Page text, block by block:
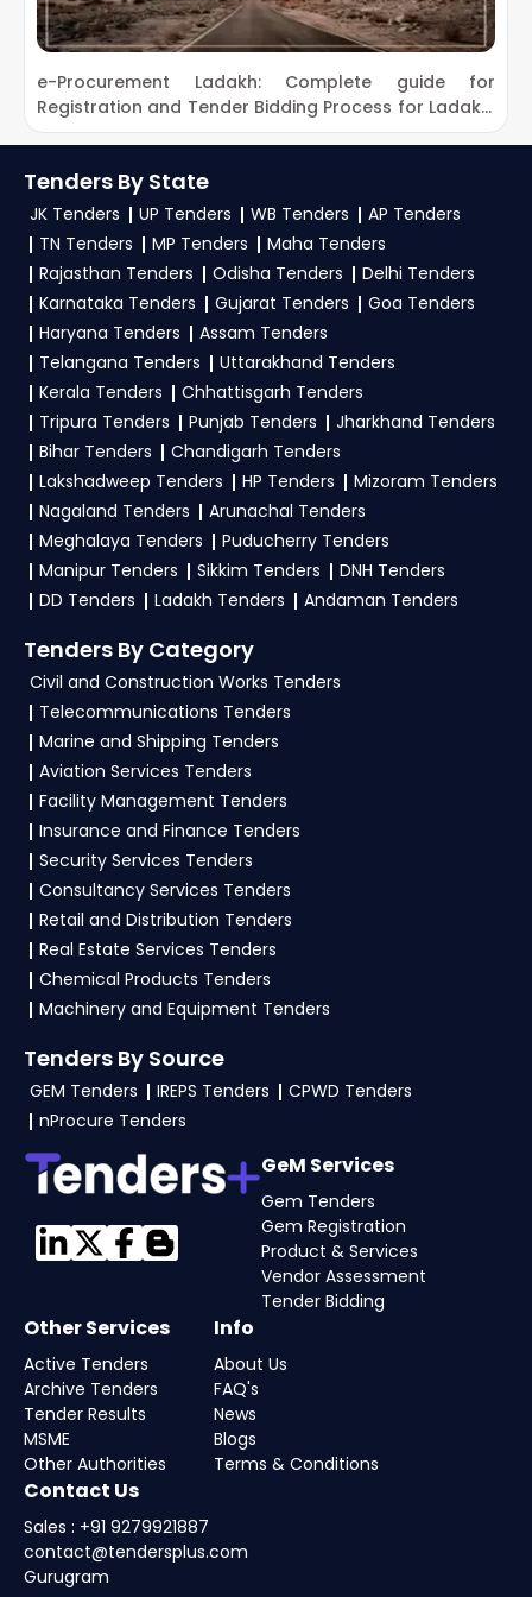
Assam Rifles Tenders
Bharat Sanchar Nigam Limited Portal
Tenders
Border Road Organisation Tenders
Tenders
Central Council for Research In Ayurvedic
Sciences Tenders
Food Corporation of India Tenders
Indian Army Tenders
Indian Council of Agricultural Research
Tenders
Power Grid Corporation of India Limited
2. How can customers subscribe to daily alerts
GeM Tenders from Nagaland
To get daily alerts for Nagaland Tenders on the
GEM Portal Nagaland Tenders, register on
TendersPlus with your mobile number and
business details. Apply filters by department or
category to receive email updates on new
Government e-Marketplace procurement
opportunities from Nagaland.
3. What is the process to bid forNagaland
Tenders on the GEM Portal Nagaland
Tenders?
To apply for Nagaland Tenders on the GEM
Portal Nagaland Tenders, start withGeM
Registrationas a seller on the Government e-
Marketplace. After successful login, list your
offerings under relevant GeM Products
Bid/RA section, apply filters to locate suitable
Nagaland-specific tenders, and review the
eligibility criteria. Upload all necessary
documents and complete the Tender Bidding
process before the deadline. Ensure accuracy in
submission and monitor your bid status
regularly. TendersPlus offers expert
consultancy
and boost your chances of success on the GEM
Portal Nagaland Tenders.
4. What are the documents required by vendors
to participate inNagaland Tenders
Portal?
To apply for Nagaland Tenders via the GGEM
Portal Nagaland Tenders, the seller typically
need GST and PAN, business registration, past
work orders, audited financials, technical
documents, and any tender-specific
documents. Upload all documents as per the
NIT guidelines on the Government e-
Marketplace. Visit our
Tender Bidding
assistance.
e-Procurement Ladakh: Complete guide for
Registration and Tender Bidding Process for Ladakh,
Kargil and Leh Tenders
Tenders By State
JK Tenders UP Tenders WB Tenders
AP Tenders
TN Tenders
MP Tenders
Maha Tenders
Rajasthan Tenders
Odisha Tenders
Delhi Tenders
Karnataka Tenders
Gujarat Tenders
Goa Tenders
Haryana Tenders
Assam Tenders
Telangana Tenders
Uttarakhand Tenders
Kerala Tenders
Chhattisgarh Tenders
Tripura Tenders
Punjab Tenders
Jharkhand Tenders
Bihar Tenders
Chandigarh Tenders
Lakshadweep Tenders
HP Tenders
Mizoram Tenders
Nagaland Tenders
Arunachal Tenders
Meghalaya Tenders
Puducherry Tenders
Manipur Tenders
Sikkim Tenders
DNH Tenders
DD Tenders
Ladakh Tenders Andaman Tenders
Tenders By Category
Civil and Construction Works Tenders
Telecommunications Tenders
Marine and Shipping Tenders
Aviation Services Tenders
Facility Management Tenders
Insurance and Finance Tenders
Security Services Tenders
Consultancy Services Tenders
Retail and Distribution Tenders
Real Estate Services Tenders
Chemical Products Tenders
Machinery and Equipment Tenders
Tenders By Source
GEM Tenders IREPS Tenders
CPWD Tenders
nProcure Tenders
GeM Services
Gem Tenders
Gem Registration
Product & Services
Vendor Assessment
Tender Bidding
Other Services
Active Tenders
Archive Tenders
Tender Results
MSME
Other Authorities
Info
About Us
FAQ's
News
Blogs
Terms & Conditions
Contact Us
Sales : +91 9279921887
contact@tendersplus.com
Gurugram